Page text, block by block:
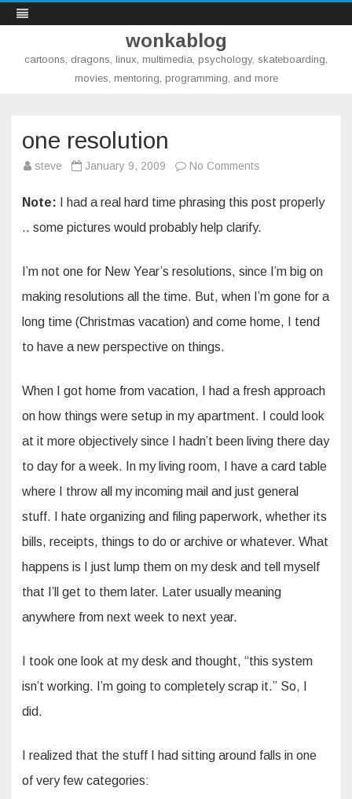
wonkablog
cartoons, dragons, linux, multimedia, psychology, skateboarding,
movies, mentoring, programming, and more
one resolution
steve January 9, 2009 No Comments
Note: I had a real hard time phrasing this post properly
.. some pictures would probably help clarify.
I’m not one for New Year’s resolutions, since I’m big on
making resolutions all the time. But, when I’m gone for a
long time (Christmas vacation) and come home, I tend
to have a new perspective on things.
When I got home from vacation, I had a fresh approach
on how things were setup in my apartment. I could look
at it more objectively since I hadn’t been living there day
to day for a week. In my living room, I have a card table
where I throw all my incoming mail and just general
stuff. I hate organizing and filing paperwork, whether its
bills, receipts, things to do or archive or whatever. What
happens is I just lump them on my desk and tell myself
that I’ll get to them later. Later usually meaning
anywhere from next week to next year.
I took one look at my desk and thought, “this system
isn’t working. I’m going to completely scrap it.” So, I
did.
I realized that the stuff I had sitting around falls in one
of very few categories: